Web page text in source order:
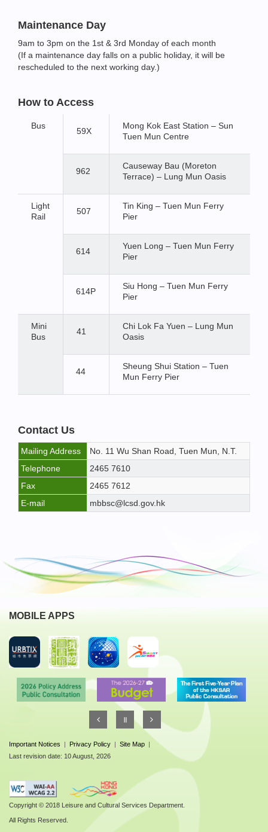
Maintenance Day
9am to 3pm on the 1st & 3rd Monday of each month
(If a maintenance day falls on a public holiday, it will be
rescheduled to the next working day.)
How to Access
Bus
59X
Mong Kok East Station – Sun
Tuen Mun Centre
962
Causeway Bau (Moreton
Terrace) – Lung Mun Oasis
Light
Rail
507
Tin King – Tuen Mun Ferry
Pier
614
Yuen Long – Tuen Mun Ferry
Pier
614P
Siu Hong – Tuen Mun Ferry
Pier
Mini
Bus
41
Chi Lok Fa Yuen – Lung Mun
Oasis
44
Sheung Shui Station – Tuen
Mun Ferry Pier
Contact Us
Mailing Address
No. 11 Wu Shan Road, Tuen Mun, N.T.
Telephone
2465 7610
Fax
2465 7612
E-mail
mbbsc@lcsd.gov.hk
MOBILE APPS
Important Notices | Privacy Policy | Site Map |
Last revision date: 10 August, 2026
Copyright © 2018 Leisure and Cultural Services Department.
All Rights Reserved.